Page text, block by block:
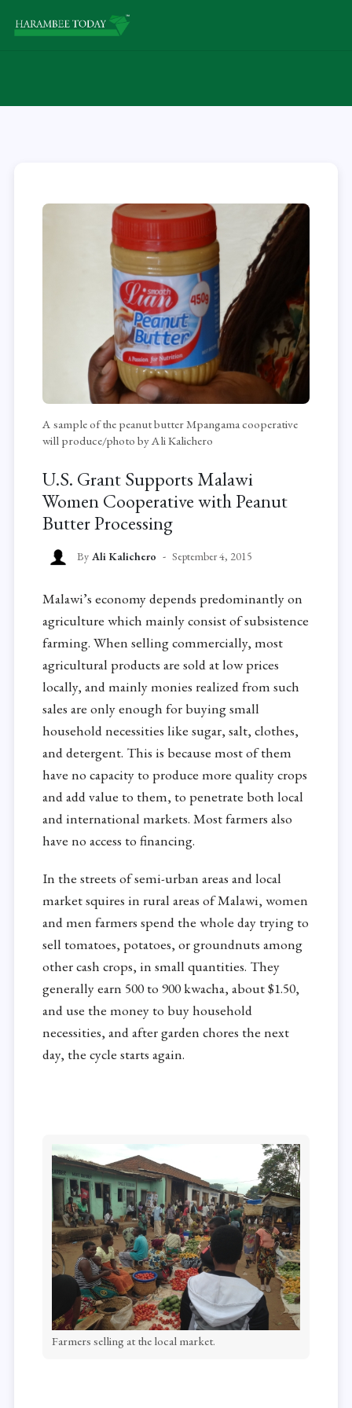
A sample of the peanut butter Mpangama cooperative
will produce/photo by Ali Kalichero
U.S. Grant Supports Malawi
Women Cooperative with Peanut
Butter Processing
By Ali Kalichero September 4, 2015
Malawi’s economy depends predominantly on
agriculture which mainly consist of subsistence
farming. When selling commercially, most
agricultural products are sold at low prices
locally, and mainly monies realized from such
sales are only enough for buying small
household necessities like sugar, salt, clothes,
and detergent. This is because most of them
have no capacity to produce more quality crops
and add value to them, to penetrate both local
and international markets. Most farmers also
have no access to financing.
In the streets of semi-urban areas and local
market squires in rural areas of Malawi, women
and men farmers spend the whole day trying to
sell tomatoes, potatoes, or groundnuts among
other cash crops, in small quantities. They
generally earn 500 to 900 kwacha, about $1.50,
and use the money to buy household
necessities, and after garden chores the next
day, the cycle starts again.
Farmers selling at the local market.